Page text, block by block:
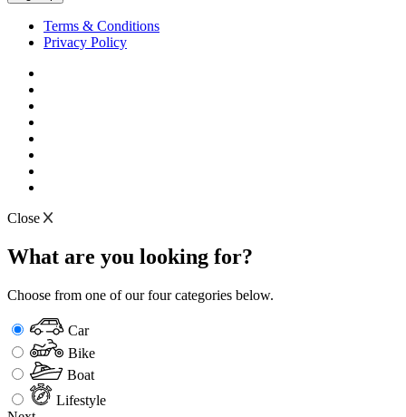
Terms & Conditions
Privacy Policy
Close
What are you looking for?
Choose from one of our four categories below.
Car
Bike
Boat
Lifestyle